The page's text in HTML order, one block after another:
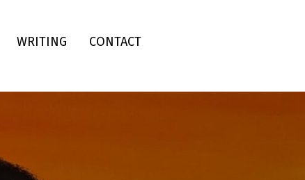
WRITING CONTACT